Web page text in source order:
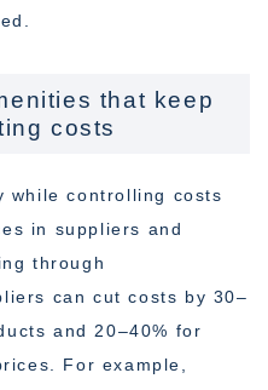
that keep
costs
while controlling costs
in suppliers and
through
can cut costs by 30–
and 20–40% for
For example,